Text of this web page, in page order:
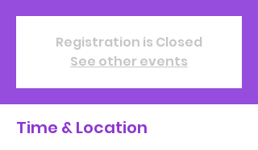
Registration is Closed
See other events
Time & Location